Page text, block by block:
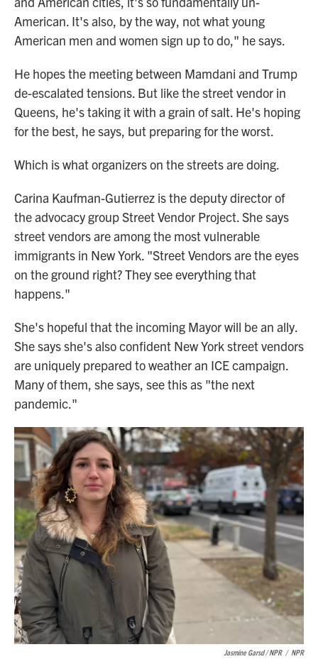
American. It's also, by the way, not what young
American men and women sign up to do," he says.
He hopes the meeting between Mamdani and Trump
de-escalated tensions. But like the street vendor in
Queens, he's taking it with a grain of salt. He's hoping
for the best, he says, but preparing for the worst.
Which is what organizers on the streets are doing.
Carina Kaufman-Gutierrez is the deputy director of
the advocacy group Street Vendor Project. She says
street vendors are among the most vulnerable
immigrants in New York. "Street Vendors are the eyes
on the ground right? They see everything that
happens."
She's hopeful that the incoming Mayor will be an ally.
She says she's also confident New York street vendors
are uniquely prepared to weather an ICE campaign.
Many of them, she says, see this as "the next
pandemic."
Jasmine Garsd / NPR / NPR